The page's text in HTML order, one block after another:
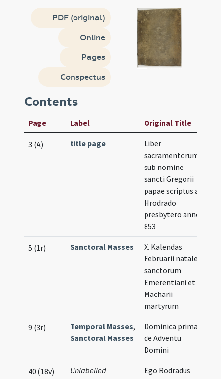
PDF (original)
Online
Pages
Conspectus
Contents
Page Label Original Title
3 (A) title page
Liber
sacramentorum
sub nomine
sancti Gregorii
papae scriptus a
Hrodrado
presbytero anno
853
5 (1r) Sanctoral Masses
X. Kalendas
Februarii natale
sanctorum
Emerentiani et
Macharii
martyrum
9 (3r) Temporal Masses,
Sanctoral Masses
Dominica prima
de Adventu
Domini
40 (18v) Unlabelled
Ego Rodradus